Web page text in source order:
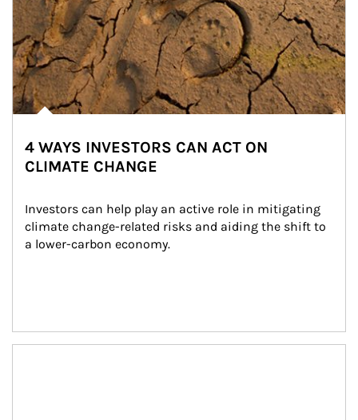
4 WAYS INVESTORS CAN ACT ON
CLIMATE CHANGE
Investors can help play an active role in mitigating
climate change-related risks and aiding the shift to
a lower-carbon economy.